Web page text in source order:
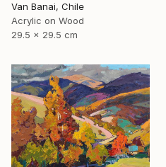
Van Banai, Chile
Acrylic on Wood
29.5 x 29.5 cm